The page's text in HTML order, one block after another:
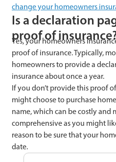
change your homeowners
Is a declaration
proof of
Yes, your homeowners
proof of insurance. Typically,
homeowners to provide a
insurance about once a year.
If you don’t provide this proof
might choose to purchase
name, which can be costly and
comprehensive as you might
reason to be sure that your
date.